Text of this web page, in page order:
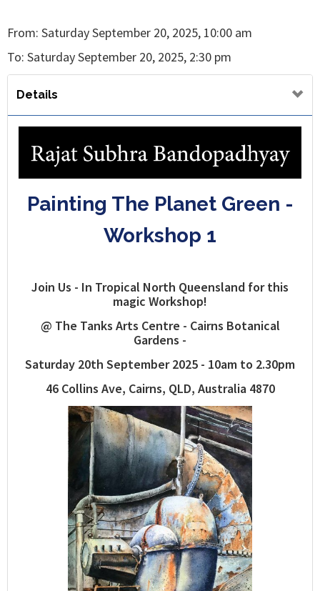
From: Saturday September 20, 2025, 10:00 am
To: Saturday September 20, 2025, 2:30 pm
Details
Painting The Planet Green -
Workshop 1
Join Us - In Tropical North Queensland for this
magic Workshop!
@ The Tanks Arts Centre - Cairns Botanical
Gardens -
Saturday 20th September 2025 - 10am to 2.30pm
46 Collins Ave, Cairns, QLD, Australia 4870